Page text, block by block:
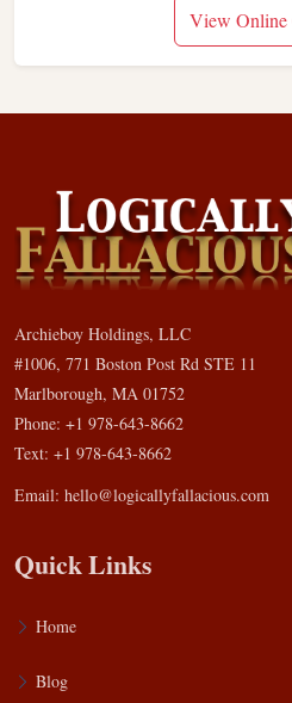
View Online
Archieboy Holdings, LLC
#1006, 771 Boston Post Rd STE 11
Marlborough, MA 01752
Phone: +1 978-643-8662
Text: +1 978-643-8662
Email: hello@logicallyfallacious.com
Quick Links
Home
Blog